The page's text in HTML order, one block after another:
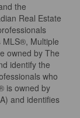
the
Real Estate
Multiple
owned by The
identify the
who
is owned by
and identifies